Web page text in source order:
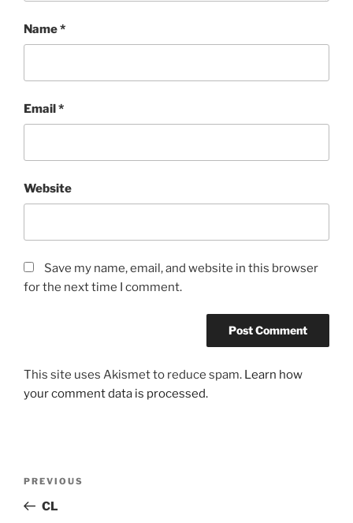
Name*
Email*
Website
Save my name, email, and website in this browser
for the next time I comment.
This site uses Akismet to reduce spam. Learn how
your comment data is processed.
Previous
Post
PREVIOUS
CL